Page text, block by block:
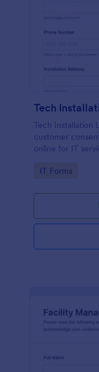
Tech
Tech Installation
customer
online for IT
Go to Category:
IT Forms